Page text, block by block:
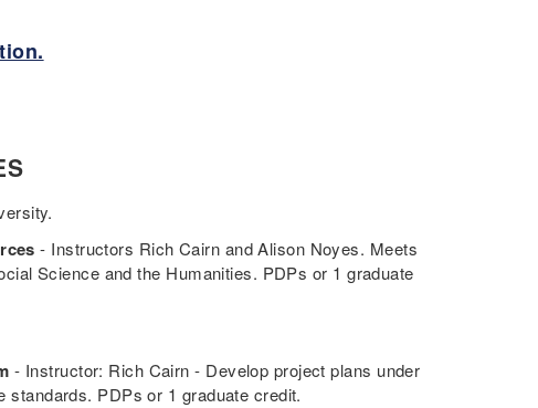
- Instructors Rich Cairn and Alison Noyes. Meets
Science and the Humanities. PDPs or 1 graduate
- Instructor: Rich Cairn - Develop project plans under
PDPs or 1 graduate credit.